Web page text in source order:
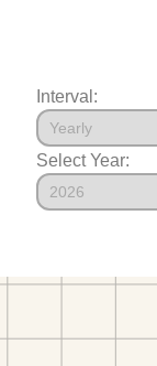
Interval:
Select Year: